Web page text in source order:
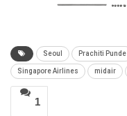
Seoul Prachiti Punde
Singapore Airlines midair
1